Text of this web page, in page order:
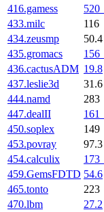
416.gamess
520
433.milc
116
434.zeusmp
50.4
435.gromacs
156
436.cactusADM 19.8
437.leslie3d
31.6
444.namd
283
447.dealII
161
450.soplex
149
453.povray
97.3
454.calculix
173
459.GemsFDTD 54.6
465.tonto
223
470.lbm
27.2